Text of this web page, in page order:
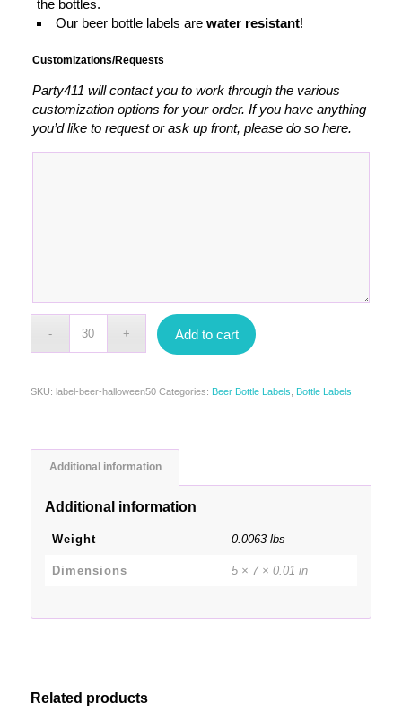
the bottles.
Our beer bottle labels are water resistant!
Customizations/Requests
Party411 will contact you to work through the various
customization options for your order. If you have anything
you’d like to request or ask up front, please do so here.
Add to cart
SKU: label-beer-halloween50 Categories: Beer Bottle Labels Bottle Labels
Additional information
Additional information
Weight 0.0063 lbs
Dimensions 5 × 7 × 0.01 in
Related products